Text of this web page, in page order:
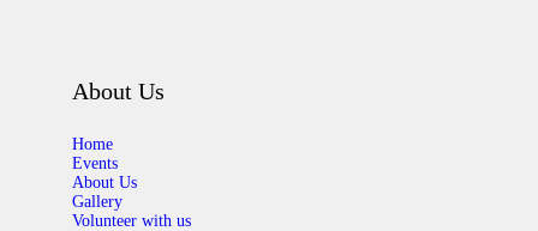
About Us
Home
Events
About Us
Gallery
Volunteer with us